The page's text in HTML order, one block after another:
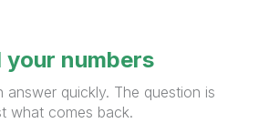
your numbers
quickly. The question is
what comes back.